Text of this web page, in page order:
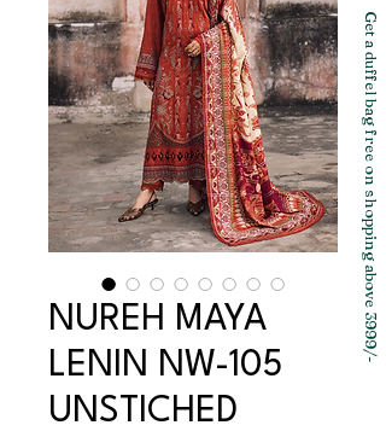
NUREH MAYA
LENIN NW-105
UNSTICHED
Get a duffel bag free on shopping above 3999/-